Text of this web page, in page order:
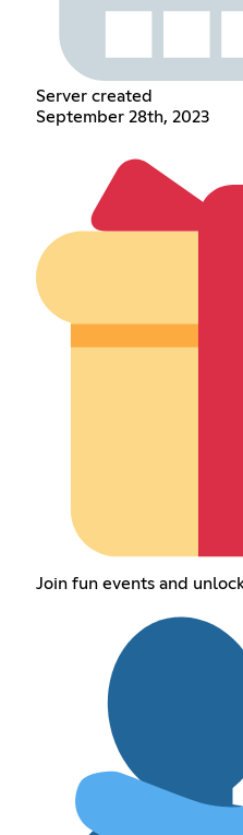
Server created
September 28th, 2023
Join fun events and